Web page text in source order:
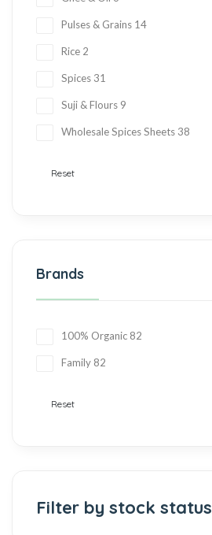
Pulses & Grains 14
Rice 2
Spices 31
Suji & Flours 9
Wholesale Spices Sheets 38
Reset
Brands
100% Organic 82
Family 82
Reset
Filter by stock status